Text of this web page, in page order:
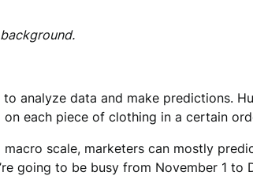
analyze data and make predictions.
each piece of clothing in a certain
scale, marketers can mostly
going to be busy from November 1